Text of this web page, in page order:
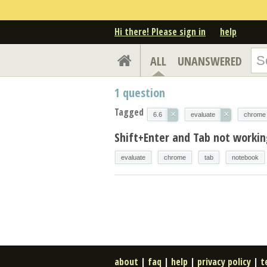
Hi there! Please sign in help
ALL UNANSWERED
1 question
Tagged 6.6 × evaluate × chrome
Shift+Enter and Tab not
evaluate chrome tab notebook
about | faq | help | privacy policy |